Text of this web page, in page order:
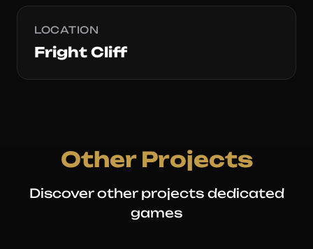
LOCATION
Fright Cliff
Other Projects
Discover other projects dedicated
games